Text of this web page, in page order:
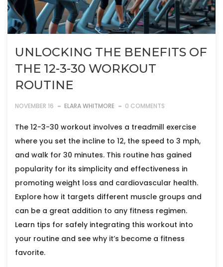
UNLOCKING THE BENEFITS OF
THE 12-3-30 WORKOUT
ROUTINE
NOVEMBER 16 ELARA WHITMORE 0 COMMENTS
The 12-3-30 workout involves a treadmill exercise
where you set the incline to 12, the speed to 3 mph,
and walk for 30 minutes. This routine has gained
popularity for its simplicity and effectiveness in
promoting weight loss and cardiovascular health.
Explore how it targets different muscle groups and
can be a great addition to any fitness regimen.
Learn tips for safely integrating this workout into
your routine and see why it’s become a fitness
favorite.